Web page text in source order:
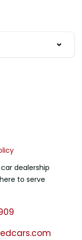
dealership
to serve